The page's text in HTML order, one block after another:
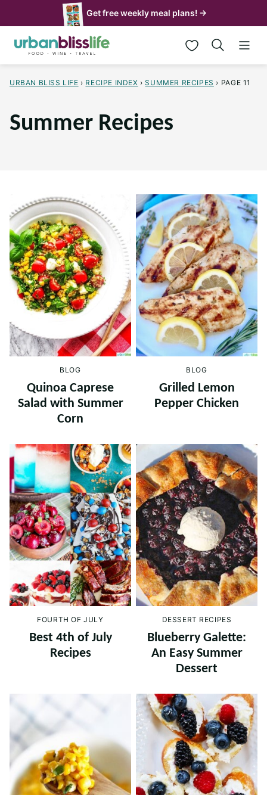
to
content
Get free weekly meal plans! →
My Favorites
URBAN BLISS LIFE › RECIPE INDEX › SUMMER RECIPES › PAGE 11
Summer Recipes
BLOG
Quinoa Caprese
Salad with Summer
Corn
BLOG
Grilled Lemon
Pepper Chicken
FOURTH OF JULY
Best 4th of July
Recipes
DESSERT RECIPES
Blueberry Galette:
An Easy Summer
Dessert